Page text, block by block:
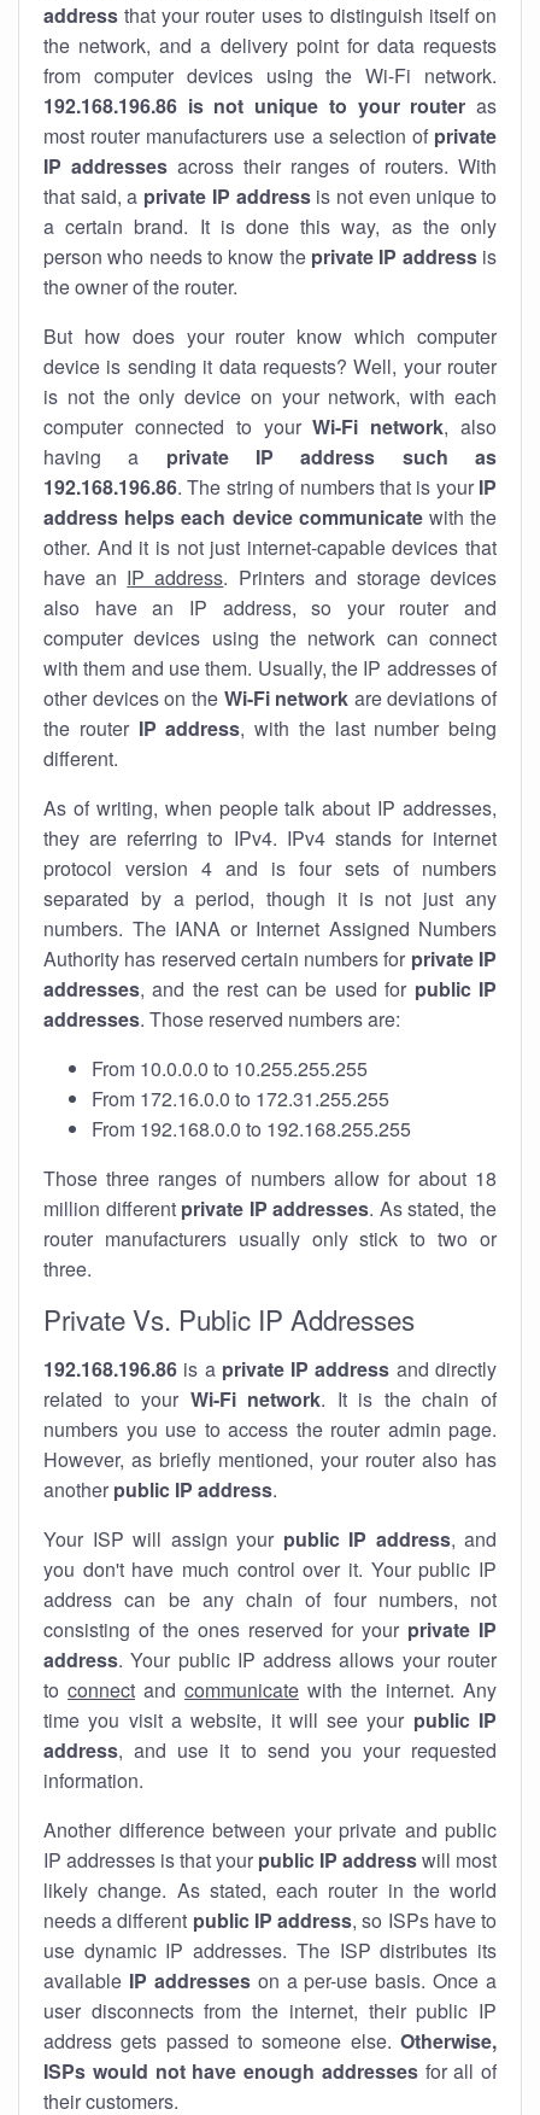
address that your router uses to distinguish itself on
the network, and a delivery point for data requests
from computer devices using the Wi-Fi network.
192.168.196.86 is not unique to your router as
most router manufacturers use a selection of private
IP addresses across their ranges of routers. With
that said, a private IP addressis not even unique to
a certain brand. It is done this way, as the only
person who needs to know the private IP addressis
the owner of the router.
But how does your router know which computer
device is sending it data requests? Well, your router
is not the only device on your network, with each
computer connected to yourWi-Fi network, also
having a private IP address such as
192.168.196.86. The string of numbers that is your IP
address helps each device communicatewith the
other. And it is not just internet-capable devices that
have an IP address. Printers and storage devices
also have an IP address, so your router and
computer devices using the network can connect
with them and use them. Usually, the IP addresses of
other devices on the Wi-Fi network are deviations of
the router IP address, with the last number being
different.
As of writing, when people talk about IP addresses,
they are referring to IPv4. IPv4 stands for internet
protocol version 4 and is four sets of numbers
separated by a period, though it is not just any
numbers. The IANA or Internet Assigned Numbers
Authority has reserved certain numbers for private IP
addresses, and the rest can be used for public IP
addresses. Those reserved numbers are:
From 10.0.0.0 to 10.255.255.255
From 172.16.0.0 to 172.31.255.255
From 192.168.0.0 to 192.168.255.255
Those three ranges of numbers allow for about 18
million different private IP addresses. As stated, the
router manufacturers usually only stick to two or
three.
Private Vs. Public IP Addresses
192.168.196.86 is a private IP address and directly
related to your Wi-Fi network. It is the chain of
numbers you use to access the router admin page.
However, as briefly mentioned, your router also has
another public IP address.
Your ISP will assign your public IP address, and
you don't have much control over it. Your public IP
address can be any chain of four numbers, not
consisting of the ones reserved for your private IP
address. Your public IP address allows your router
to connect and communicate with the internet. Any
time you visit a website, it will see your public IP
address, and use it to send you your requested
information.
Another difference between your private and public
IP addresses is that your public IP addresswill most
likely change. As stated, each router in the world
needs a different public IP address, so ISPs have to
use dynamic IP addresses. The ISP distributes its
available IP addresseson a per-use basis. Once a
user disconnects from the internet, their public IP
address gets passed to someone else. Otherwise,
ISPs would not have enough addressesfor all of
their customers.